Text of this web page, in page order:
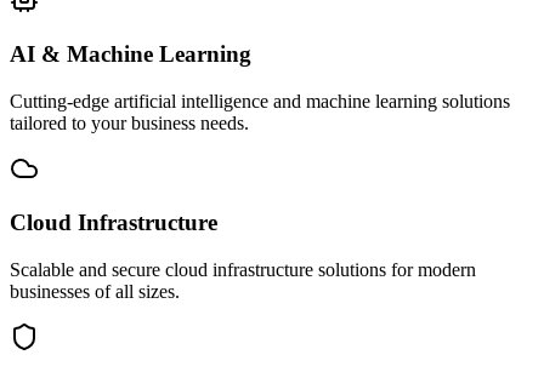
AI & Machine Learning
Cutting-edge artificial intelligence and machine learning solutions
tailored to your business needs.
Cloud Infrastructure
Scalable and secure cloud infrastructure solutions for modern
businesses of all sizes.